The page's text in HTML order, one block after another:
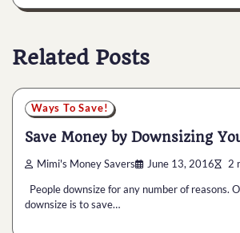
Related Posts
Ways To Save!
Save Money by Downsizing
Mimi's Money Savers June 13, 2016 2
People downsize for any number of reasons.
downsize is to save…